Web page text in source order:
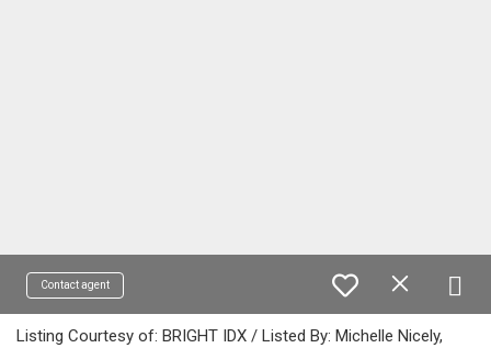
Contact agent
Listing Courtesy of: BRIGHT IDX / Listed By: Michelle Nicely,